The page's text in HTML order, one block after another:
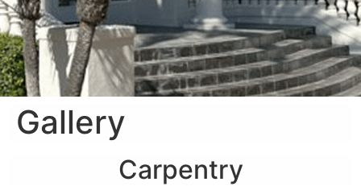
Gallery
Carpentry